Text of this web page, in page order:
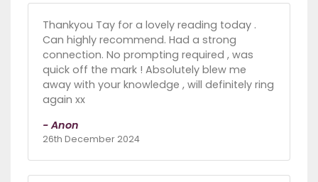
Thankyou Tay for a lovely reading today .
Can highly recommend. Had a strong
connection. No prompting required , was
quick off the mark ! Absolutely blew me
away with your knowledge , will definitely ring
again xx
- Anon
26th December 2024